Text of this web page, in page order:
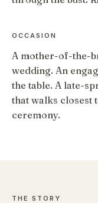
OCCASION
A mother-of-the-
wedding. An
the table. A late-
that walks closest
ceremony.
THE STORY